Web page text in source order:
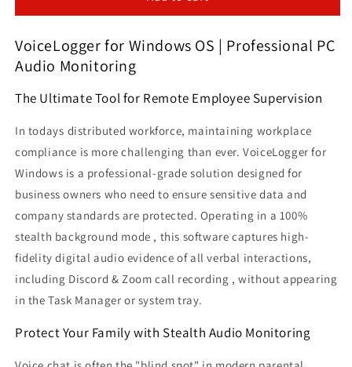
&amp;VoiceLogger
for
Windows
|
PC
Audio
Monitoring
&amp;
Stealth
Recording
Software
&amp;VoiceLogger
for
Windows
|
PC
Audio
Monitoring
&amp;
Stealth
Recording
Software
VoiceLogger for Windows OS | Professional PC
Audio Monitoring
The Ultimate Tool for Remote Employee Supervision
In todays distributed workforce, maintaining workplace
compliance is more challenging than ever. VoiceLogger for
Windows is a professional-grade solution designed for
business owners who need to ensure sensitive data and
company standards are protected. Operating in a 100%
stealth background mode , this software captures high-
fidelity digital audio evidence of all verbal interactions,
including Discord & Zoom call recording , without appearing
in the Task Manager or system tray.
Protect Your Family with Stealth Audio Monitoring